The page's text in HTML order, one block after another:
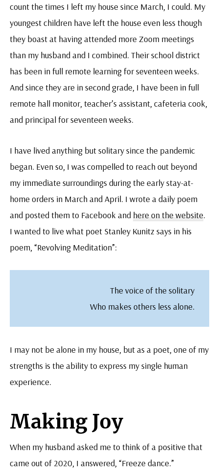
count the times I left my house since March, I could. My
youngest children have left the house even less though
they boast at having attended more Zoom meetings
than my husband and I combined. Their school district
has been in full remote learning for seventeen weeks.
And since they are in second grade, I have been in full
remote hall monitor, teacher’s assistant, cafeteria cook,
and principal for seventeen weeks.
I have lived anything but solitary since the pandemic
began. Even so, I was compelled to reach out beyond
my immediate surroundings during the early stay-at-
home orders in March and April. I wrote a daily poem
and posted them to Facebook and here on the website.
I wanted to live what poet Stanley Kunitz says in his
poem, “Revolving Meditation”:
The voice of the solitary
Who makes others less alone.
I may not be alone in my house, but as a poet, one of my
strengths is the ability to express my single human
experience.
Making Joy
When my husband asked me to think of a positive that
came out of 2020, I answered, “Freeze dance.”